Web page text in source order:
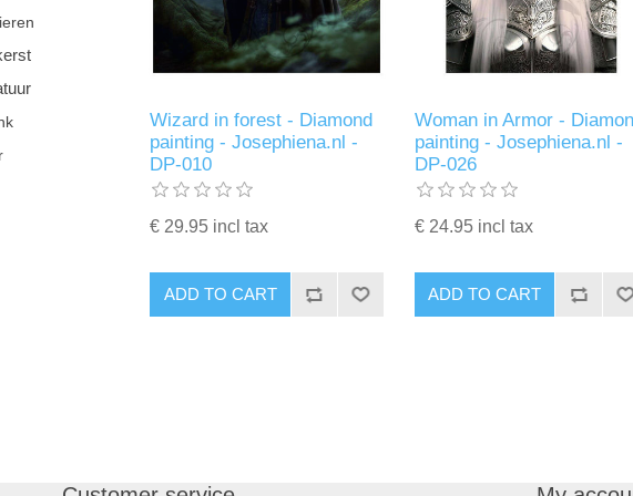
Wizard in forest - Diamond
painting - Josephiena.nl -
DP-010
€ 29.95 incl tax
ADD TO CART
Woman in Armor -
painting - Josephiena.nl -
DP-026
€ 24.95 incl tax
ADD TO CART